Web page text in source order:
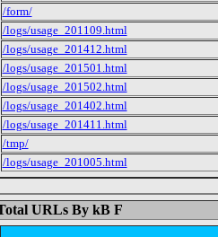
/form/
/logs/usage_201109.html
/logs/usage_201412.html
/logs/usage_201501.html
/logs/usage_201502.html
/logs/usage_201402.html
/logs/usage_201411.html
/tmp/
/logs/usage_201005.html
URLs By kB F